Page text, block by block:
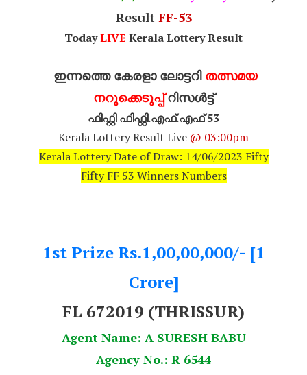
Result FF-53
TodayLIVE Kerala Lottery Result
ഇന്നത്തെ കേരളാ ലോട്ടറി തത്സമയ
നറുക്കെടുപ്പ്റിസൾട്ട്
ഫിഫ്റ്റി ഫിഫ്റ്റി.എഫ്.എഫ് 53
Kerala Lottery Result Live @ 03:00pm
Kerala Lottery Date of Draw: 14/06/2023 Fifty
Fifty FF 53 Winners Numbers
1st Prize Rs.1,00,00,000/- [1
Crore]
FL 672019 (THRISSUR)
Agent Name: A SURESH BABU
Agency No.: R 6544